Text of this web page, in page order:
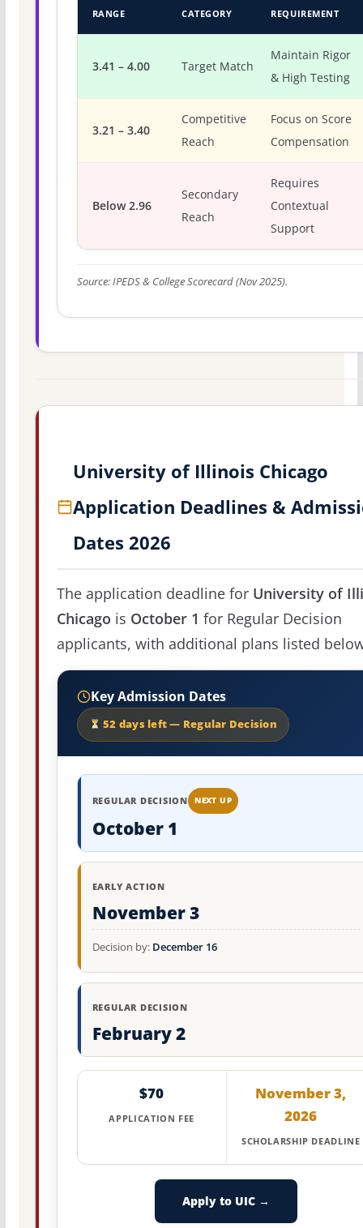
RANGE
CATEGORY
REQUIREMENT
3.41 – 4.00 Target Match
Maintain Rigor
& High Testing
3.21 – 3.40
Competitive
Reach
Focus on Score
Compensation
Below 2.96
Secondary
Reach
Requires
Contextual
Support
Source: IPEDS & College Scorecard (Nov 2025).
University of Illinois Chicago
Application Deadlines &
Dates 2026
The application deadline for University of
Chicago is October 1 for Regular Decision
applicants, with additional plans listed
Key Admission Dates
52 days left — Regular Decision
REGULAR DECISION NEXT UP
October 1
EARLY ACTION
November 3
Decision by: December 16
REGULAR DECISION
February 2
$70
APPLICATION FEE
November 3,
2026
SCHOLARSHIP DEADLINE
Apply to UIC →